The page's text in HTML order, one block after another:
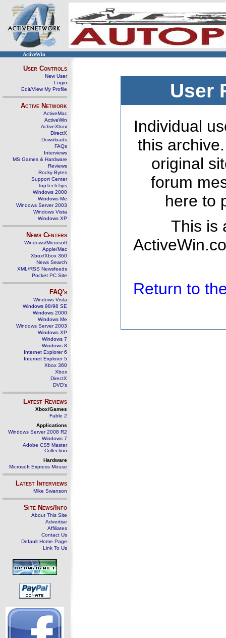
ActiveWin
User Controls
New User
Login
Edit/View My Profile
Active Network
ActiveMac
ActiveWin
ActiveXbox
DirectX
Downloads
FAQs
Interviews
MS Games & Hardware
Reviews
Rocky Bytes
Support Center
TopTechTips
Windows 2000
Windows Me
Windows Server 2003
Windows Vista
Windows XP
News Centers
Windows/Microsoft
Apple/Mac
Xbox/Xbox 360
News Search
XML/RSS Newsfeeds
Pocket PC Site
FAQ's
Windows Vista
Windows 98/98 SE
Windows 2000
Windows Me
Windows Server 2003
Windows XP
Windows 7
Windows 8
Internet Explorer 6
Internet Explorer 5
Xbox 360
Xbox
DirectX
DVD's
Latest Reviews
Xbox/Games
Fable 2
Applications
Windows Server 2008 R2
Windows 7
Adobe CS5 Master
Collection
Hardware
Microsoft Express Mouse
Latest Interviews
Mike Swanson
Site News/Info
About This Site
Advertise
Affiliates
Contact Us
Default Home Page
Link To Us
User
Individual
this
original
forum
here to
This is
Return to